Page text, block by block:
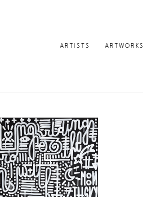
ARTISTS ARTWORKS